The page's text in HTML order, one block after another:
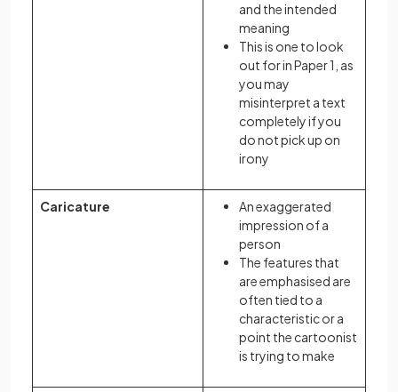
and the intended
meaning
This is one to look
out for in Paper 1, as
you may
misinterpret a text
completely if you
do not pick up on
irony
Caricature
An exaggerated
impression of a
person
The features that
are emphasised are
often tied to a
characteristic or a
point the cartoonist
is trying to make